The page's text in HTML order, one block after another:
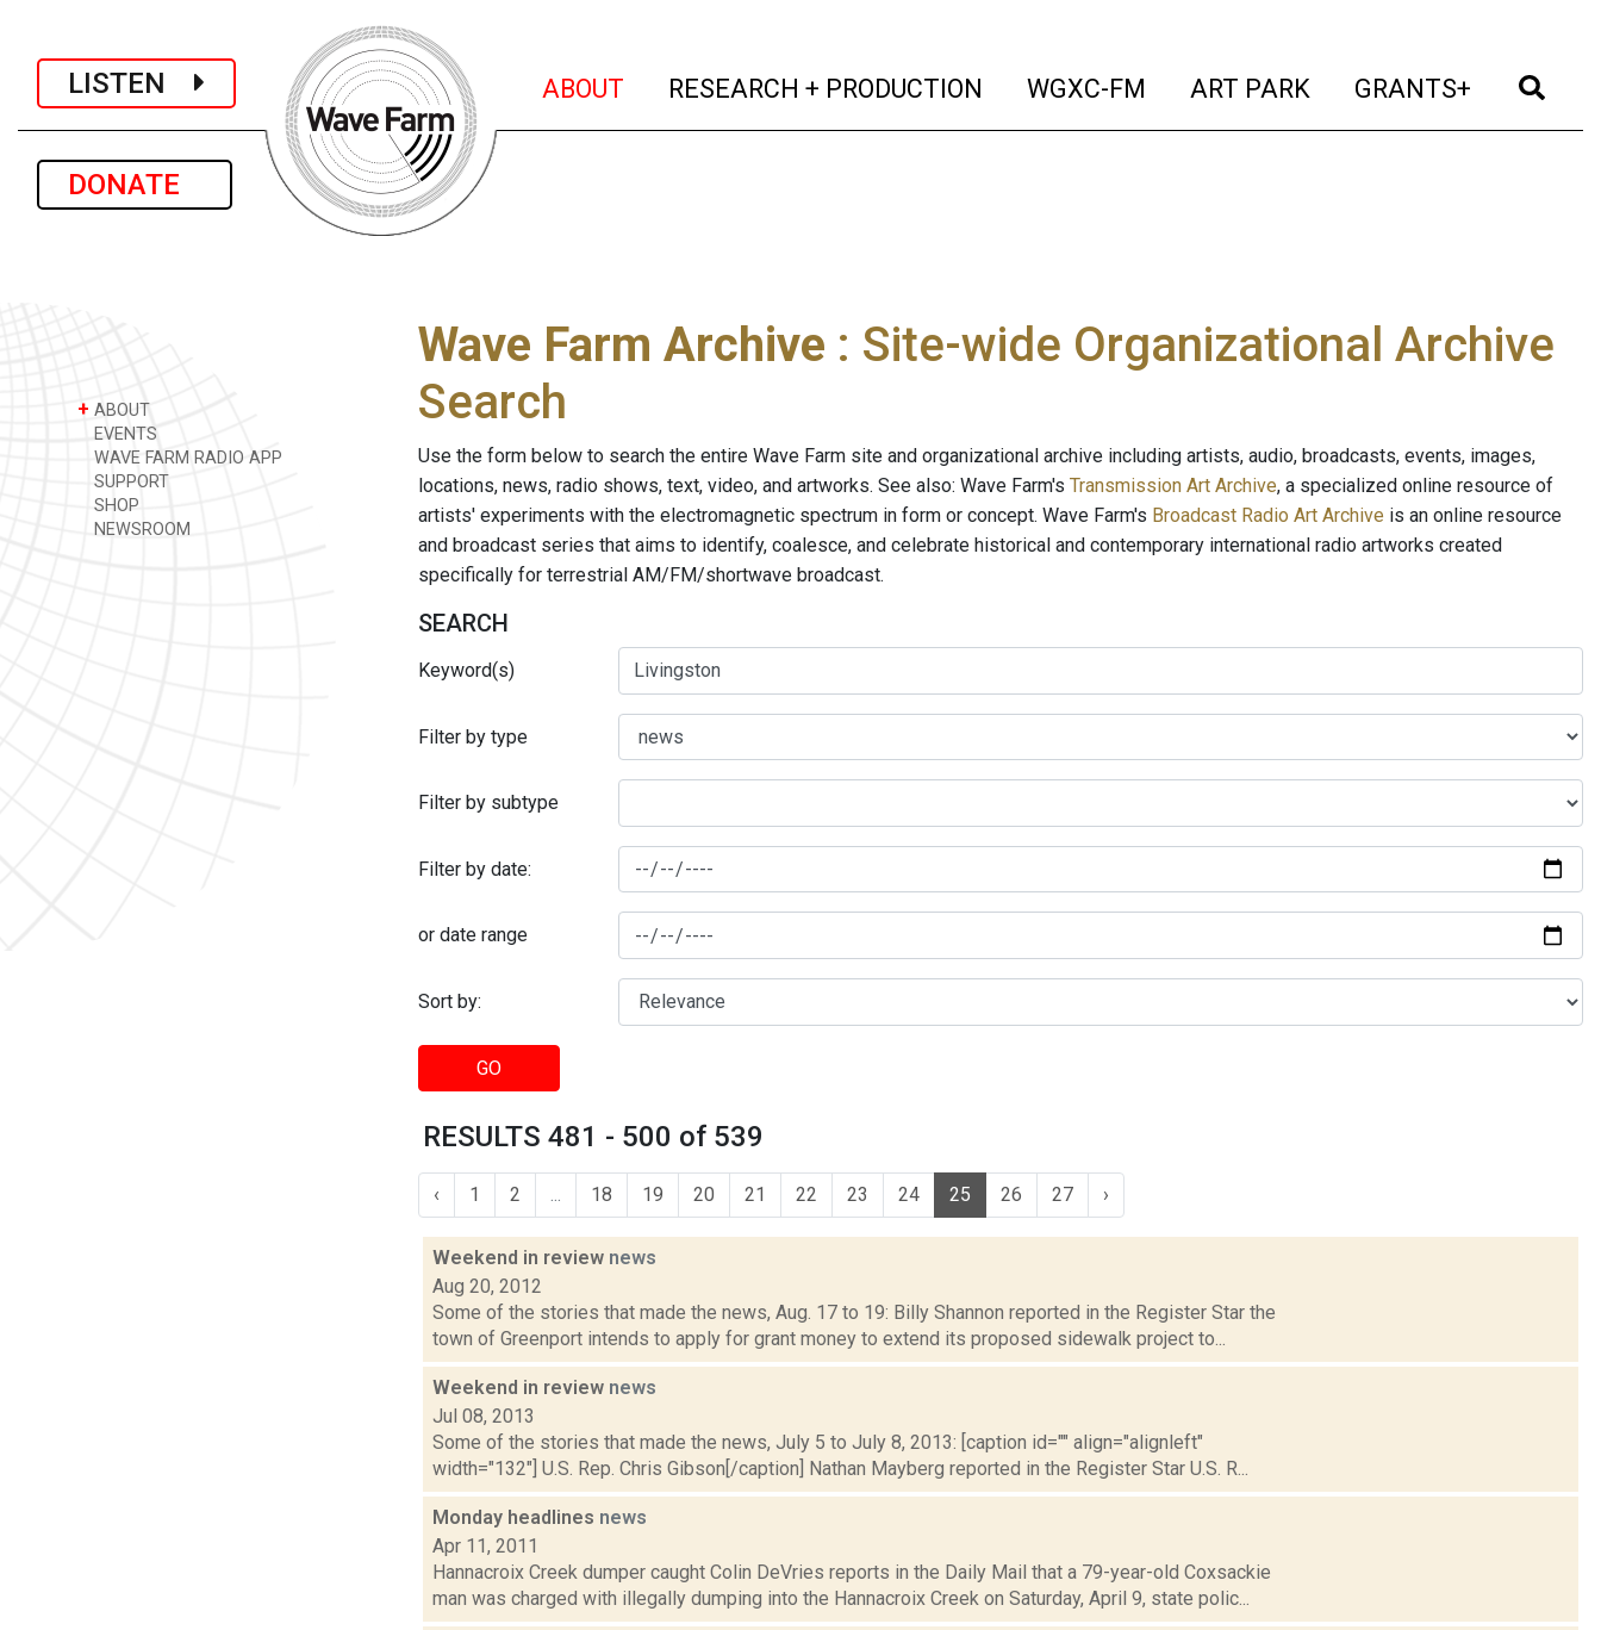
LISTEN
DONATE
ABOUT (current)
RESEARCH + PRODUCTION (current)
WGXC-FM (current)
ART PARK (current)
GRANTS+ (current)
+ ABOUT
EVENTS
WAVE FARM RADIO APP
SUPPORT
SHOP
NEWSROOM
Wave Farm Archive : Site-wide Organizational Archive
Search
Use the form below to search the entire Wave Farm site and organizational archive including artists, audio, broadcasts, events, images,
locations, news, radio shows, text, video, and artworks. See also: Wave Farm's Transmission Art Archive, a specialized online resource of
artists' experiments with the electromagnetic spectrum in form or concept. Wave Farm's Broadcast Radio Art Archive is an online resource
and broadcast series that aims to identify, coalesce, and celebrate historical and contemporary international radio artworks created
specifically for terrestrial AM/FM/shortwave broadcast.
SEARCH
Keyword(s)
Filter by type
Filter by subtype
Filter by date:
or date range
Sort by:
GO
RESULTS 481 - 500 of 539
‹ 1 2 18 19 20 21 22 23 24 25 26 27 ›
Weekend in review news
Aug 20, 2012
Some of the stories that made the news, Aug. 17 to 19: Billy Shannon reported in the Register Star the
town of Greenport intends to apply for grant money to extend its proposed sidewalk project to...
Weekend in review news
Jul 08, 2013
Some of the stories that made the news, July 5 to July 8, 2013: [caption id="" align="alignleft"
width="132"] U.S. Rep. Chris Gibson[/caption] Nathan Mayberg reported in the Register Star U.S. R...
Monday headlines news
Apr 11, 2011
Hannacroix Creek dumper caught Colin DeVries reports in the Daily Mail that a 79-year-old Coxsackie
man was charged with illegally dumping into the Hannacroix Creek on Saturday, April 9, state polic...